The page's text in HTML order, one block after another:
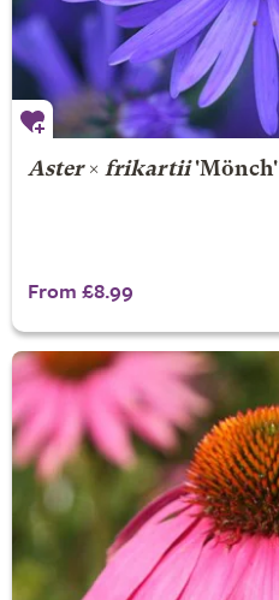
Aster× frikartii'Mönch'
From £8.99